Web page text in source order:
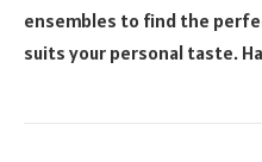
ensembles to find the
suits your personal taste.